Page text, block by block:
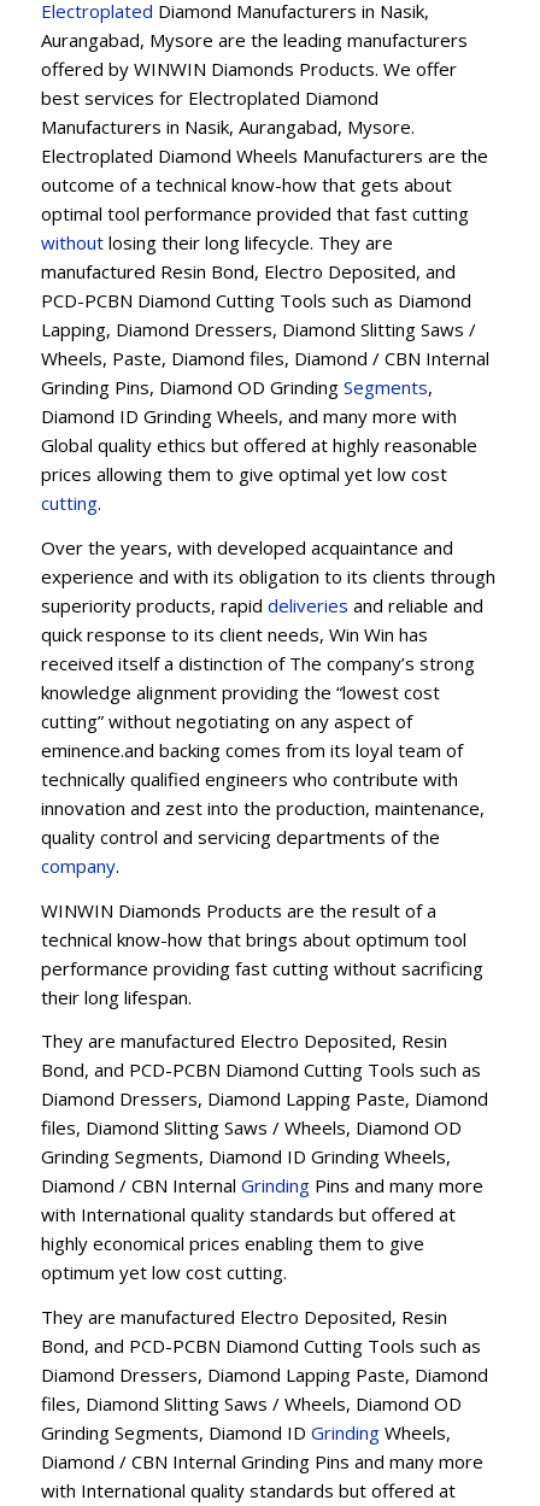
Electroplated Diamond Manufacturers in Nasik,
Aurangabad, Mysore are the leading manufacturers
offered by WINWIN Diamonds Products. We offer
best services for Electroplated Diamond
Manufacturers in Nasik, Aurangabad, Mysore.
Electroplated Diamond Wheels Manufacturers are the
outcome of a technical know-how that gets about
optimal tool performance provided that fast cutting
without losing their long lifecycle. They are
manufactured Resin Bond, Electro Deposited, and
PCD-PCBN Diamond Cutting Tools such as Diamond
Lapping, Diamond Dressers, Diamond Slitting Saws /
Wheels, Paste, Diamond files, Diamond / CBN Internal
Grinding Pins, Diamond OD Grinding Segments,
Diamond ID Grinding Wheels, and many more with
Global quality ethics but offered at highly reasonable
prices allowing them to give optimal yet low cost
cutting.
Over the years, with developed acquaintance and
experience and with its obligation to its clients through
superiority products, rapid deliveries and reliable and
quick response to its client needs, Win Win has
received itself a distinction of The company’s strong
knowledge alignment providing the “lowest cost
cutting” without negotiating on any aspect of
eminence.and backing comes from its loyal team of
technically qualified engineers who contribute with
innovation and zest into the production, maintenance,
quality control and servicing departments of the
company.
WINWIN Diamonds Products are the result of a
technical know-how that brings about optimum tool
performance providing fast cutting without sacrificing
their long lifespan.
They are manufactured Electro Deposited, Resin
Bond, and PCD-PCBN Diamond Cutting Tools such as
Diamond Dressers, Diamond Lapping Paste, Diamond
files, Diamond Slitting Saws / Wheels, Diamond OD
Grinding Segments, Diamond ID Grinding Wheels,
Diamond / CBN Internal Grinding Pins and many more
with International quality standards but offered at
highly economical prices enabling them to give
optimum yet low cost cutting.
They are manufactured Electro Deposited, Resin
Bond, and PCD-PCBN Diamond Cutting Tools such as
Diamond Dressers, Diamond Lapping Paste, Diamond
files, Diamond Slitting Saws / Wheels, Diamond OD
Grinding Segments, Diamond ID Grinding Wheels,
Diamond / CBN Internal Grinding Pins and many more
with International quality standards but offered at